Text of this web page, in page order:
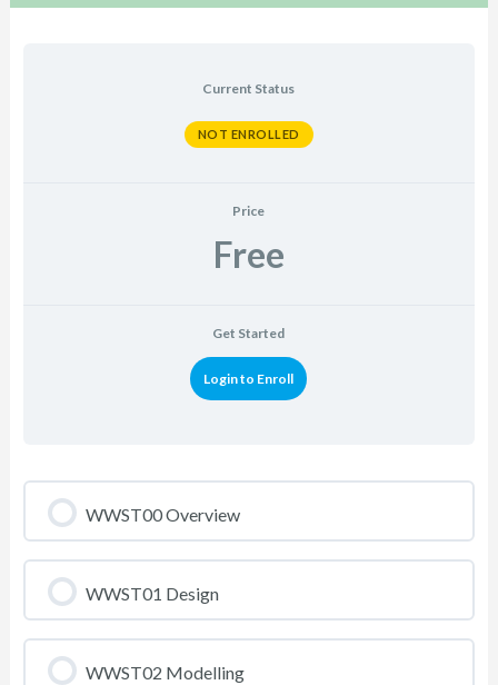
Current Status
NOT ENROLLED
Price
Free
Get Started
Login to Enroll
WWST00 Overview
WWST01 Design
WWST02 Modelling